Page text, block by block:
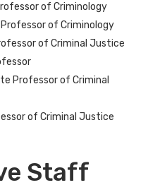
of Criminology
of Criminology
of Criminal Justice
Professor of Criminal
of Criminal Justice
Staff